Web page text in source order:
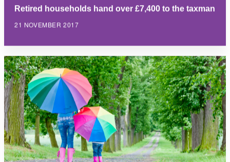
Retired households hand over £7,400 to the taxman
21 NOVEMBER 2017